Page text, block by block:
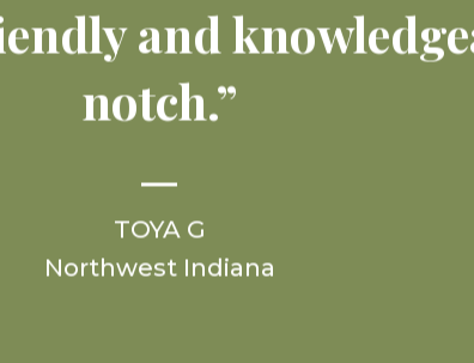
and
notch.”
TOYA G
Northwest Indiana